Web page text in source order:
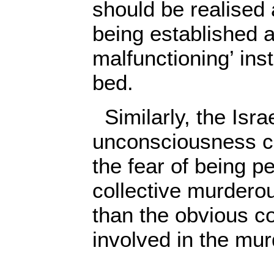
should be realised
being established
malfunctioning’
bed.
Similarly, the
unconsciousness
the fear of being
collective
than the obvious
involved in the